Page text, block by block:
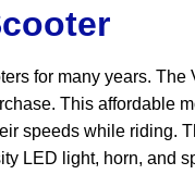
for many years. The
This affordable
speeds while riding.
LED light, horn, and